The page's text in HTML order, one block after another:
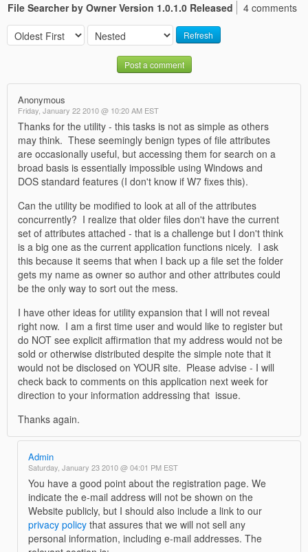
File Searcher by Owner Version 1.0.1.0 Released 4 comments
Refresh
Post a comment
Anonymous
Friday, January 22 2010 @ 10:20 AM EST
Thanks for the utility - this tasks is not as simple as others
may think. These seemingly benign types of file attributes
are occasionally useful, but accessing them for search on a
broad basis is essentially impossible using Windows and
DOS standard features (I don't know if W7 fixes this).
Can the utility be modified to look at all of the attributes
concurrently? I realize that older files don't have the current
set of attributes attached - that is a challenge but I don't think
is a big one as the current application functions nicely. I ask
this because it seems that when I back up a file set the folder
gets my name as owner so author and other attributes could
be the only way to sort out the mess.
I have other ideas for utility expansion that I will not reveal
right now. I am a first time user and would like to register but
do NOT see explicit affirmation that my address would not be
sold or otherwise distributed despite the simple note that it
would not be disclosed on YOUR site. Please advise - I will
check back to comments on this application next week for
direction to your information addressing that issue.
Thanks again.
Admin
Saturday, January 23 2010 @ 04:01 PM EST
You have a good point about the registration page. We
indicate the e-mail address will not be shown on the
Website publicly, but I should also include a link to our
privacy policy that assures that we will not sell any
personal information, including e-mail addresses. The